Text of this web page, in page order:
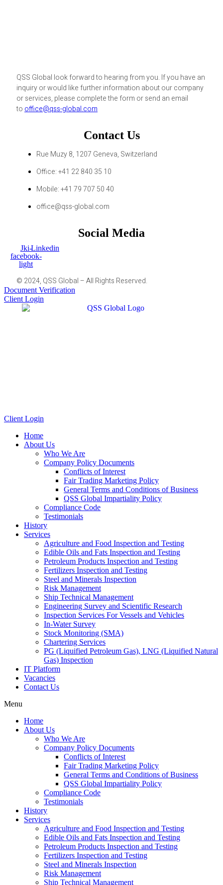
QSS Global look forward to hearing from you. If you have an
inquiry or would like further information about our company
or services, please complete the form or send an email
to office@qss-global.com
Contact Us
Rue Muzy 8, 1207 Geneva, Switzerland
Office: +41 22 840 35 10
Mobile: +41 79 707 50 40
office@qss-global.com
Social Media
Jki-
facebook-
light
Linkedin
© 2024, QSS Global – All Rights Reserved.
Document Verification
Client Login
Client Login
Home
About Us
Who We Are
Company Policy Documents
Conflicts of Interest
Fair Trading Marketing Policy
General Terms and Conditions of Business
QSS Global Impartiality Policy
Compliance Code
Testimonials
History
Services
Agriculture and Food Inspection and Testing
Edible Oils and Fats Inspection and Testing
Petroleum Products Inspection and Testing
Fertilizers Inspection and Testing
Steel and Minerals Inspection
Risk Management
Ship Technical Management
Engineering Survey and Scientific Research
Inspection Services For Vessels and Vehicles
In-Water Survey
Stock Monitoring (SMA)
Chartering Services
PG (Liquified Petroleum Gas), LNG (Liquified Natural
Gas) Inspection
IT Platform
Vacancies
Contact Us
Menu
Home
About Us
Who We Are
Company Policy Documents
Conflicts of Interest
Fair Trading Marketing Policy
General Terms and Conditions of Business
QSS Global Impartiality Policy
Compliance Code
Testimonials
History
Services
Agriculture and Food Inspection and Testing
Edible Oils and Fats Inspection and Testing
Petroleum Products Inspection and Testing
Fertilizers Inspection and Testing
Steel and Minerals Inspection
Risk Management
Ship Technical Management